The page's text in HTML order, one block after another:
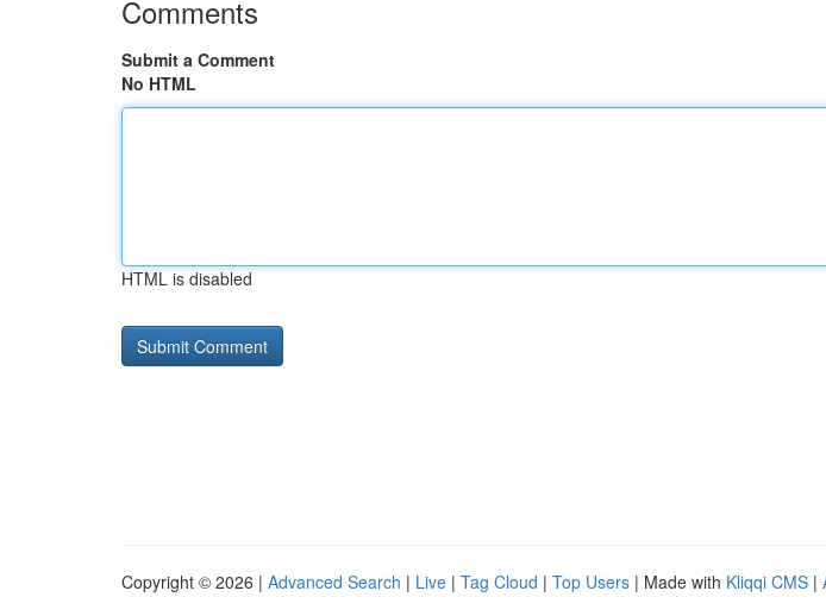
Comments
Submit a Comment
No HTML
HTML is disabled
Copyright © 2026 | Advanced Search | Live | Tag Cloud | Top Users | Made with Kliqqi CMS |